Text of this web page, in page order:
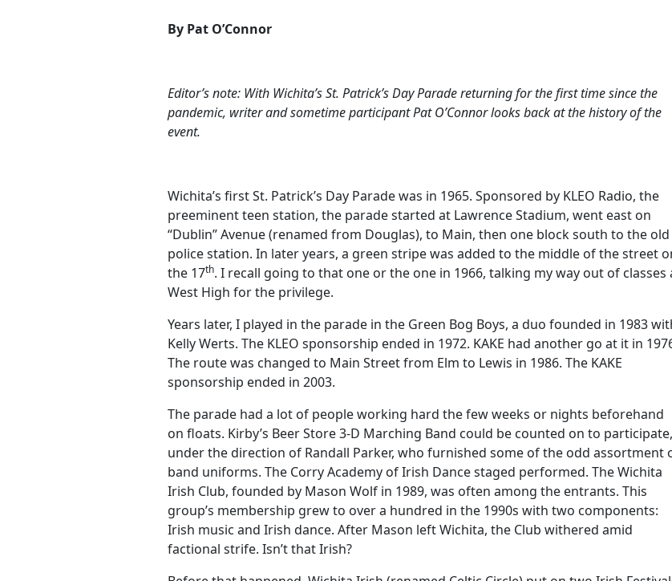
By Pat O’Connor
Editor’s note: With Wichita’s St. Patrick’s Day Parade returning for the first time since the
pandemic, writer and sometime participant Pat O’Connor looks back at the history of the
event.
Wichita’s first St. Patrick’s Day Parade was in 1965. Sponsored by KLEO Radio, the
preeminent teen station, the parade started at Lawrence Stadium, went east on
“Dublin” Avenue (renamed from Douglas), to Main, then one block south to the old
police station. In later years, a green stripe was added to the middle of the street
the 17th. I recall going to that one or the one in 1966, talking my way out of classes
West High for the privilege.
Years later, I played in the parade in the Green Bog Boys, a duo founded in 1983
Kelly Werts. The KLEO sponsorship ended in 1972. KAKE had another go at it in
The route was changed to Main Street from Elm to Lewis in 1986. The KAKE
sponsorship ended in 2003.
The parade had a lot of people working hard the few weeks or nights beforehand
on floats. Kirby’s Beer Store 3-D Marching Band could be counted on to participate,
under the direction of Randall Parker, who furnished some of the odd assortment
band uniforms. The Corry Academy of Irish Dance staged performed. The Wichita
Irish Club, founded by Mason Wolf in 1989, was often among the entrants. This
group’s membership grew to over a hundred in the 1990s with two components:
Irish music and Irish dance. After Mason left Wichita, the Club withered amid
factional strife. Isn’t that Irish?